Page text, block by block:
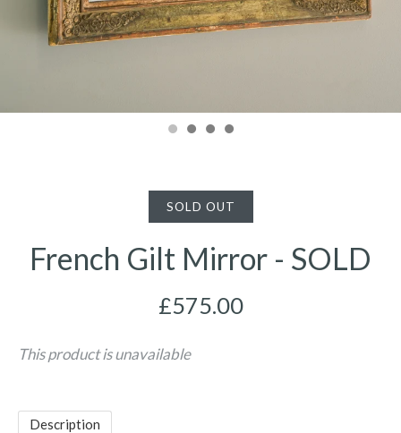
SOLD OUT
French Gilt Mirror - SOLD
£575.00
This product is unavailable
Description